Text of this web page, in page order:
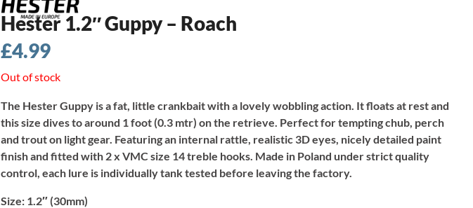
Hester 1.2″ Guppy – Roach
£4.99
Out of stock
The Hester Guppy is a fat, little crankbait with a lovely wobbling action. It floats at rest and
this size dives to around 1 foot (0.3 mtr) on the retrieve. Perfect for tempting chub, perch
and trout on light gear. Featuring an internal rattle, realistic 3D eyes, nicely detailed paint
finish and fitted with 2 x VMC size 14 treble hooks. Made in Poland under strict quality
control, each lure is individually tank tested before leaving the factory.
Size: 1.2″ (30mm)